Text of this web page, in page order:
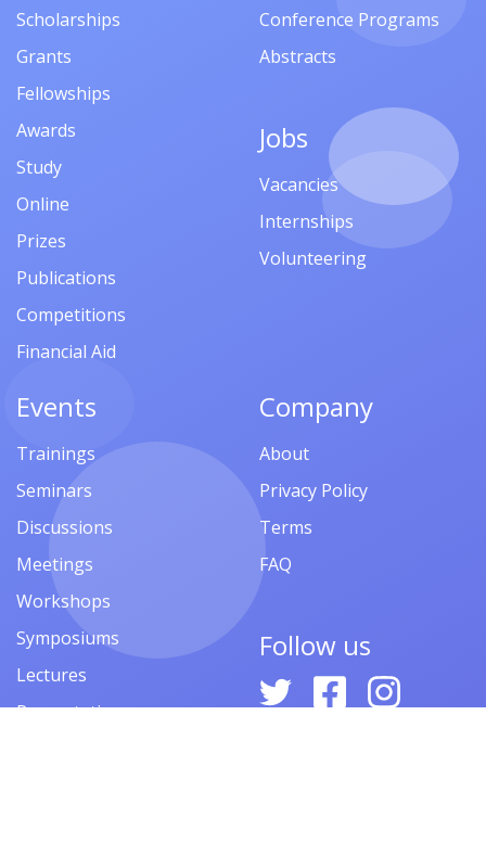
Scholarships
Grants
Fellowships
Awards
Study
Online
Prizes
Publications
Competitions
Financial Aid
Conference Programs
Abstracts
Jobs
Vacancies
Internships
Volunteering
Events
Trainings
Seminars
Discussions
Meetings
Workshops
Symposiums
Lectures
Presentations
Company
About
Privacy Policy
Terms
FAQ
Follow us